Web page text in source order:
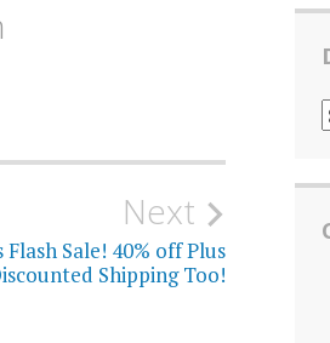
Next
Sale! 40% off Plus
Shipping Too!